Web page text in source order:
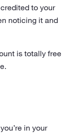
to your
noticing it and
is totally free
in your